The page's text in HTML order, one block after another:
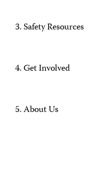
Safety Resources
Get Involved
About Us